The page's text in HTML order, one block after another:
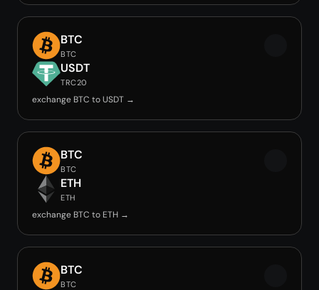
BTC
BTC
USDT
TRC20
exchange BTC to USDT →
BTC
BTC
ETH
ETH
exchange BTC to ETH →
BTC
BTC